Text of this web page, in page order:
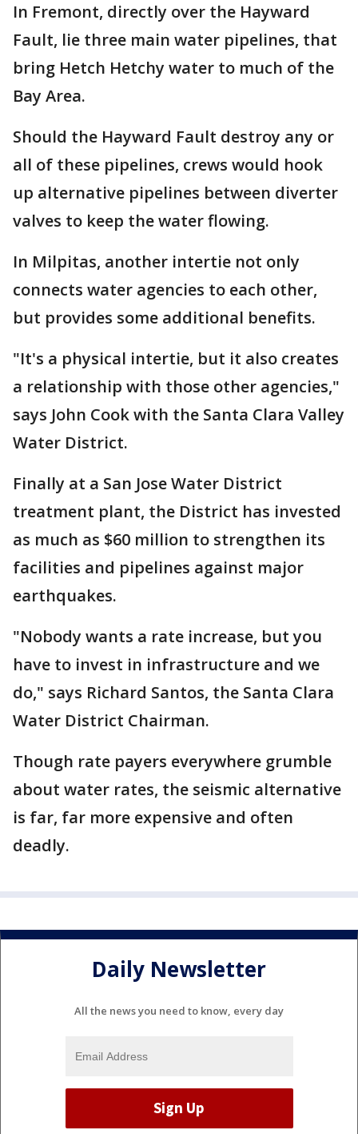
In Fremont, directly over the Hayward
Fault, lie three main water pipelines, that
bring Hetch Hetchy water to much of the
Bay Area.
Should the Hayward Fault destroy any or
all of these pipelines, crews would hook
up alternative pipelines between diverter
valves to keep the water flowing.
In Milpitas, another intertie not only
connects water agencies to each other,
but provides some additional benefits.
"It's a physical intertie, but it also creates
a relationship with those other agencies,"
says John Cook with the Santa Clara Valley
Water District.
Finally at a San Jose Water District
treatment plant, the District has invested
as much as $60 million to strengthen its
facilities and pipelines against major
earthquakes.
"Nobody wants a rate increase, but you
have to invest in infrastructure and we
do," says Richard Santos, the Santa Clara
Water District Chairman.
Though rate payers everywhere grumble
about water rates, the seismic alternative
is far, far more expensive and often
deadly.
Daily Newsletter
All the news you need to know, every day